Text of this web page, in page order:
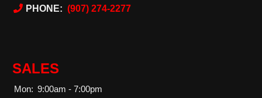
PHONE: (907) 274-2277
SALES
Mon: 9:00am - 7:00pm